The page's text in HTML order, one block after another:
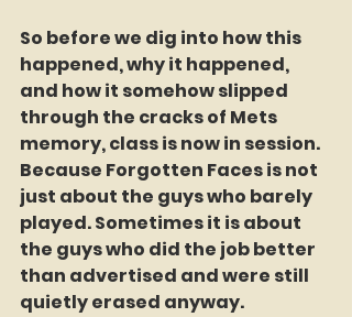
So before we dig into how this
happened, why it happened,
and how it somehow slipped
through the cracks of Mets
memory, class is now in session.
Because Forgotten Faces is not
just about the guys who barely
played. Sometimes it is about
the guys who did the job better
than advertised and were still
quietly erased anyway.